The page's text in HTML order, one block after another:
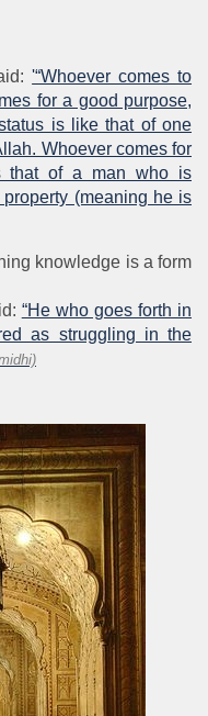
'“Whoever comes to
for a good purpose,
is like that of one
Whoever comes for
that of a man who is
(meaning he is
knowledge is a form
“He who goes forth in
as struggling in the